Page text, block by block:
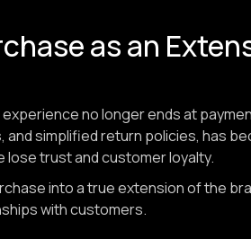
as an
no longer ends at
simplified return policies, has
lose trust and customer loyalty.
into a true extension of the
with customers.